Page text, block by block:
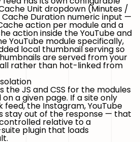
Unit dropdown (Minutes /
Cache Duration numeric input —
action per module and a
action inside the YouTube and
YouTube module specifically,
local thumbnail serving so
are served from your
rather than hot-linked from
the JS and CSS for the modules
a given page. If a site only
feed, the Instagram, YouTube
stay out of the response — that
relative to a
plugin that loads